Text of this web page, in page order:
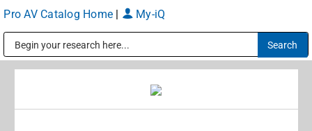
Markets
Pro AV Catalog Home My-iQ